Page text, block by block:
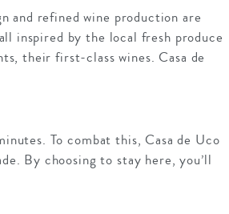
and refined wine production are
inspired by the local fresh produce
their first-class wines. Casa de
To combat this, Casa de Uco
By choosing to stay here, you’ll